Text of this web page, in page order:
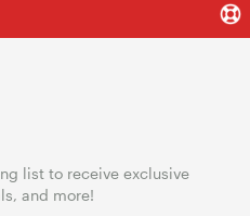
list to receive exclusive
and more!